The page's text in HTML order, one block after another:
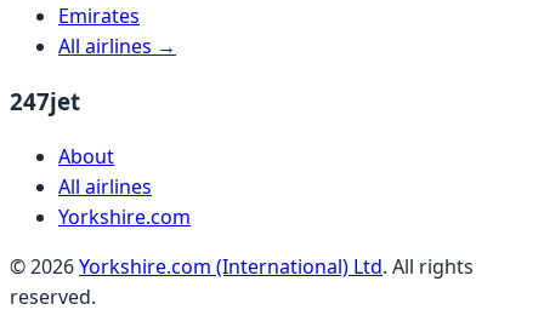
Emirates
All airlines →
247jet
About
All airlines
Yorkshire.com
©2026Yorkshire.com (International) Ltd. All rights
reserved.